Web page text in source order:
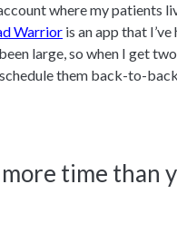
where my patients
Warrior is an app that
large, so when I get
them back-to-
time than